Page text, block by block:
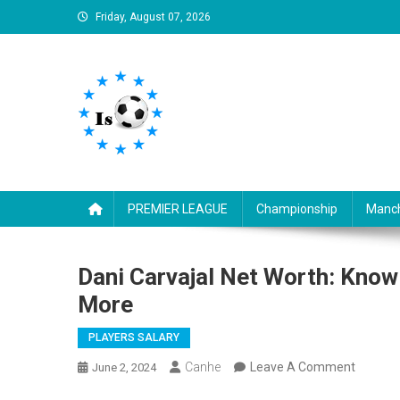
to
Friday, August 07, 2026
PREMIER LEAGUE Championship
Dani Carvajal Net Worth:
More
PLAYERS SALARY
June 2, 2024 Canhe Leave A CommentOn